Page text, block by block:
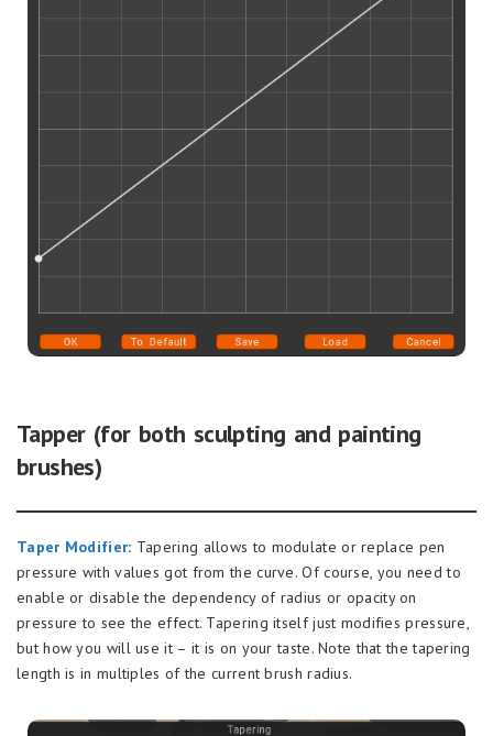
Tapper (for both sculpting and painting
brushes)
Taper Modifier: Tapering allows to modulate or replace pen
pressure with values got from the curve. Of course, you need to
enable or disable the dependency of radius or opacity on
pressure to see the effect. Tapering itself just modifies pressure,
but how you will use it – it is on your taste. Note that the tapering
length is in multiples of the current brush radius.